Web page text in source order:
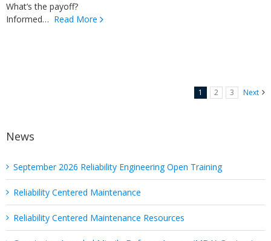
What’s the payoff?
Informed… Read More
1 2 3 Next
News
September 2026 Reliability Engineering Open Training
Reliability Centered Maintenance
Reliability Centered Maintenance Resources